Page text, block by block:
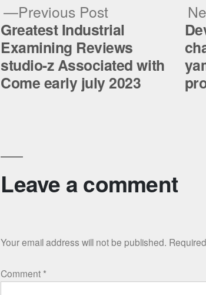
Previous PostPrevious
post:
Greatest Industrial
Examining Reviews
studio-z Associated with
Come early july 2023
Leave a comment
Your email address will not be published.
Comment *